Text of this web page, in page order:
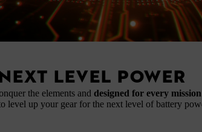
LEVEL POWER
the elements and designed for every
level up your gear for the next level of battery